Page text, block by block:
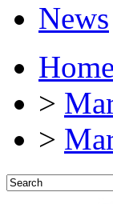
News
Home
>
>